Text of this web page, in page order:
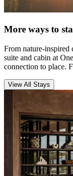
More ways to
From nature-inspired
suite and cabin at
connection to place.
View All Stays